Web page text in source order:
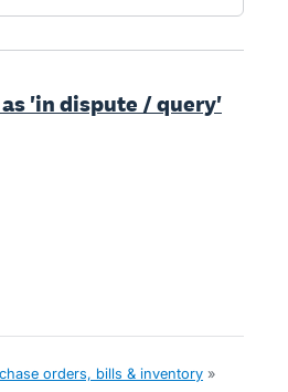
'in dispute / query'
orders, bills & inventory »